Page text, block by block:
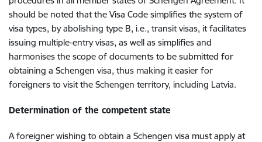
should be noted that the Visa Code simplifies the system of
visa types, by abolishing type B, i.e., transit visas, it facilitates
issuing multiple-entry visas, as well as simplifies and
harmonises the scope of documents to be submitted for
obtaining a Schengen visa, thus making it easier for
foreigners to visit the Schengen territory, including Latvia.
Determination of the competent state
A foreigner wishing to obtain a Schengen visa must apply at